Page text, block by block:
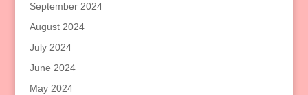
September 2024
August 2024
July 2024
June 2024
May 2024